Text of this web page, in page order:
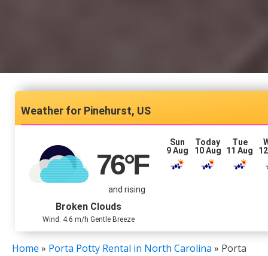
Pinehurst, US
76°F
and rising
Broken Clouds
Wind: 4.6 m/h Gentle Breeze
Sun
9 Aug
Today
10 Aug
Tue
11 Aug
Home » Porta Potty Rental in North Carolina » Porta